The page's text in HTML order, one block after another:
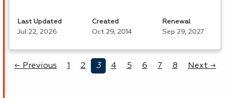
Last Updated
Jul 22, 2026
Created
Oct 29, 2014
Renewal
Sep 29, 2027
← Previous 1 2 3 4 5 6 7 8 Next →